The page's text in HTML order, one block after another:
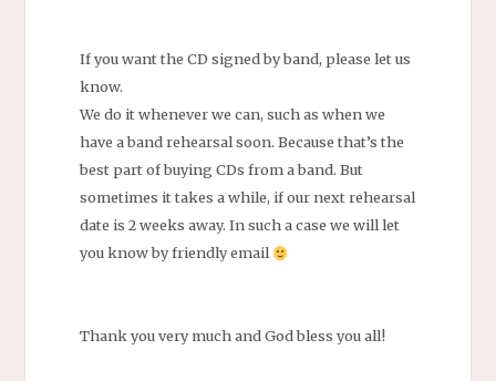
If you want the CD signed by band, please let us
know.
We do it whenever we can, such as when we
have a band rehearsal soon. Because that’s the
best part of buying CDs from a band. But
sometimes it takes a while, if our next rehearsal
date is 2 weeks away. In such a case we will let
you know by friendly email
Thank you very much and God bless you all!